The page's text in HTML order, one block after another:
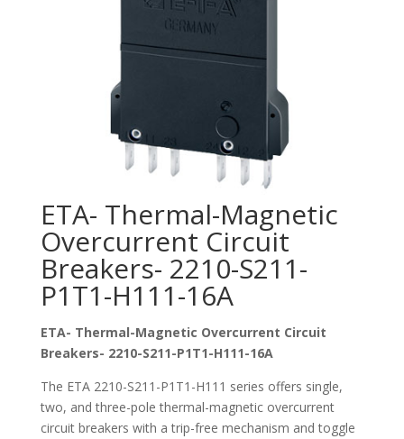
ETA- Thermal-Magnetic
Overcurrent Circuit
Breakers- 2210-S211-
P1T1-H111-16A
ETA- Thermal-Magnetic Overcurrent Circuit
Breakers- 2210-S211-P1T1-H111-16A
The ETA 2210-S211-P1T1-H111 series offers single,
two, and three-pole thermal-magnetic overcurrent
circuit breakers with a trip-free mechanism and toggle